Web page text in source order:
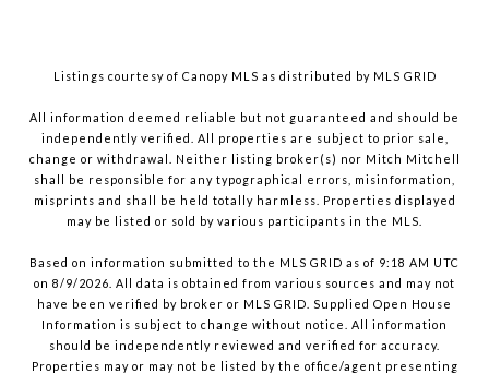
Listings courtesy of Canopy MLS as distributed by MLS GRID
All information deemed reliable but not guaranteed and should be
independently verified. All properties are subject to prior sale,
change or withdrawal. Neither listing broker(s) nor Mitch Mitchell
shall be responsible for any typographical errors, misinformation,
misprints and shall be held totally harmless. Properties displayed
may be listed or sold by various participants in the MLS.
Based on information submitted to the MLS GRID as of 9:18 AM UTC
on 8/9/2026. All data is obtained from various sources and may not
have been verified by broker or MLS GRID. Supplied Open House
Information is subject to change without notice. All information
should be independently reviewed and verified for accuracy.
Properties may or may not be listed by the office/agent presenting